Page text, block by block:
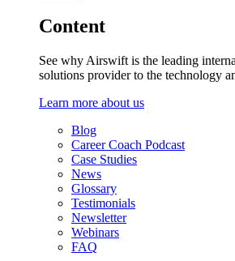
Content
See why Airswift is the leading
solutions provider to the technology
Learn more about us
Blog
Career Coach Podcast
Case Studies
News
Glossary
Testimonials
Newsletter
Webinars
FAQ